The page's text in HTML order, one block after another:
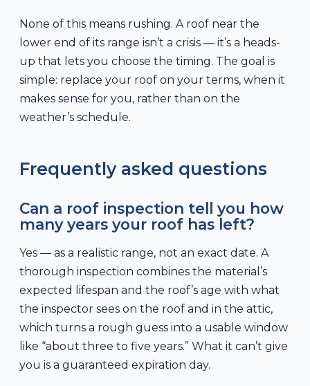
None of this means rushing. A roof near the
lower end of its range isn’t a crisis — it’s a heads-
up that lets you choose the timing. The goal is
simple: replace your roof on your terms, when it
makes sense for you, rather than on the
weather’s schedule.
Frequently asked questions
Can a roof inspection tell you how
many years your roof has left?
Yes — as a realistic range, not an exact date. A
thorough inspection combines the material’s
expected lifespan and the roof’s age with what
the inspector sees on the roof and in the attic,
which turns a rough guess into a usable window
like “about three to five years.” What it can’t give
you is a guaranteed expiration day.